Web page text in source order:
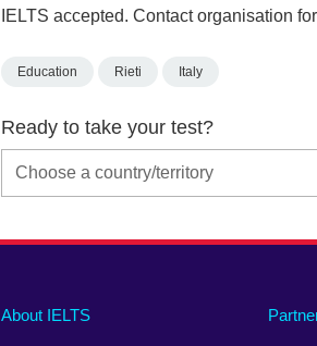
IELTS accepted. Contact organisation
Education Rieti Italy
Ready to take your test?
Main
About IELTS
Social
Auxiliary